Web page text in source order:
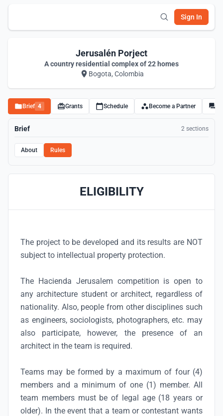
Sign In
Jerusalén Porject
A country residential complex of 22 homes
Bogota, Colombia
Brief 4 Grants Schedule Become a Partner
Brief 2 sections
About Rules
ELIGIBILITY
The project to be developed and its results are NOT
subject to intellectual property protection.
The Hacienda Jerusalem competition is open to
any architecture student or architect, regardless of
nationality. Also, people from other disciplines such
as engineers, sociologists, photographers, etc. may
also participate, however, the presence of an
architect in the team is required.
Teams may be formed by a maximum of four (4)
members and a minimum of one (1) member. All
team members must be of legal age (18 years or
older). In the event that a team or contestant wants